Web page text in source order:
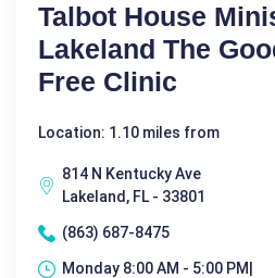
Talbot House
Lakeland The
Free Clinic
Location: 1.10 miles from
814 N Kentucky Ave
Lakeland, FL - 33801
(863) 687-8475
Monday 8:00 AM - 5:00 PM|